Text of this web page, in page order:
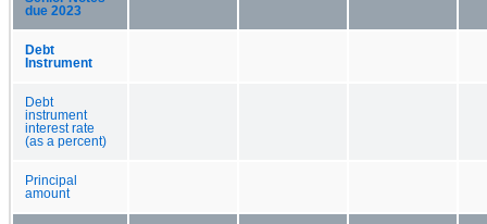
due 2023
Debt
Instrument
Debt
instrument
interest rate
(as a percent)
Principal
amount